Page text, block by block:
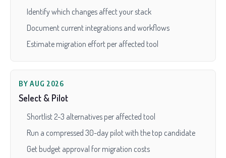
Identify which changes affect your stack
Document current integrations and workflows
Estimate migration effort per affected tool
BY AUG 2026
Select & Pilot
Shortlist 2-3 alternatives per affected tool
Run a compressed 30-day pilot with the top candidate
Get budget approval for migration costs